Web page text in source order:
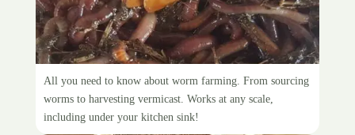
Worm farming
All you need to know about worm farming. From sourcing
worms to harvesting vermicast. Works at any scale,
including under your kitchen sink!